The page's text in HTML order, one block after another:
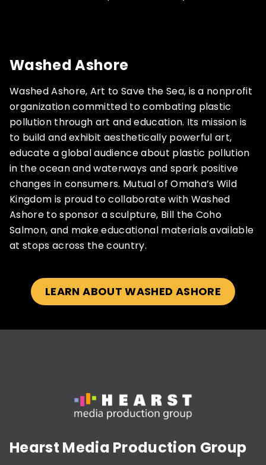
Washed Ashore
Washed Ashore, Art to Save the Sea, is a nonprofit
organization committed to combating plastic
pollution through art and education. Its mission is
to build and exhibit aesthetically powerful art,
educate a global audience about plastic pollution
in the ocean and waterways and spark positive
changes in consumers. Mutual of Omaha’s Wild
Kingdom is proud to collaborate with Washed
Ashore to sponsor a sculpture, Bill the Coho
Salmon, and make educational materials available
at stops across the country.
LEARN ABOUT WASHED ASHORE
Hearst Media Production Group